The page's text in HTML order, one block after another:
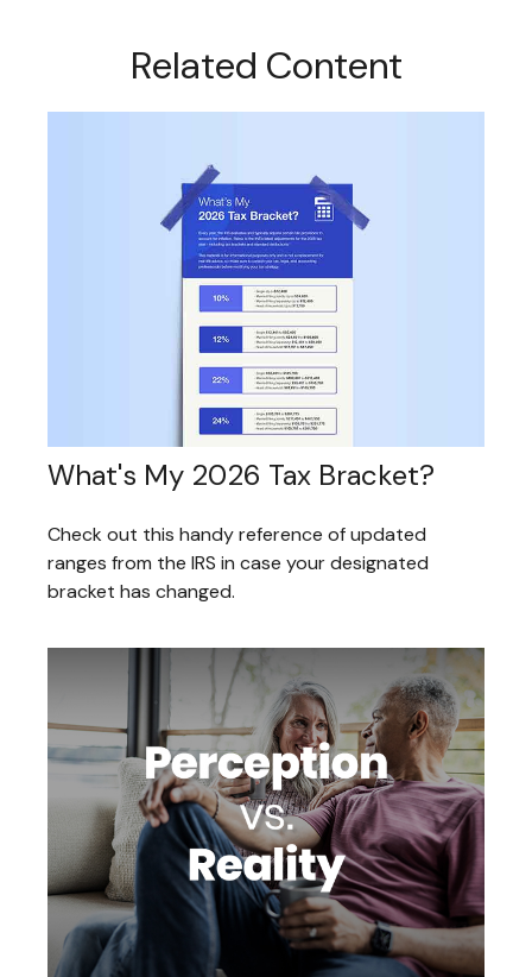
Related Content
What's My 2026 Tax Bracket?
Check out this handy reference of updated
ranges from the IRS in case your designated
bracket has changed.